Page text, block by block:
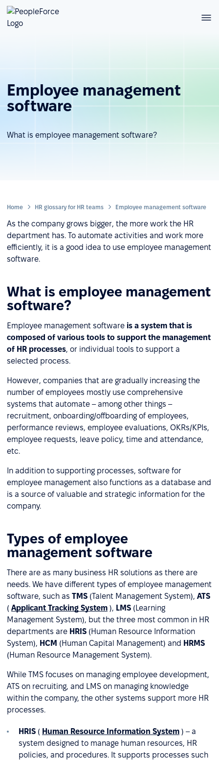
Employee management
software
What is employee management software?
Home HR glossary for HR teams Employee management software
As the company grows bigger, the more work the HR
department has. To automate activities and work more
efficiently, it is a good idea to use employee management
software.
What is employee management
software?
Employee management software is a system that is
composed of various tools to support the management
of HR processes, or individual tools to support a
selected process.
However, companies that are gradually increasing the
number of employees mostly use comprehensive
systems that automate – among other things –
recruitment, onboarding/offboarding of employees,
performance reviews, employee evaluations, OKRs/KPIs,
employee requests, leave policy, time and attendance,
etc.
In addition to supporting processes, software for
employee management also functions as a database and
is a source of valuable and strategic information for the
company.
Types of employee
management software
There are as many business HR solutions as there are
needs. We have different types of employee management
software, such as TMS (Talent Management System), ATS
( Applicant Tracking System ), LMS (Learning
Management System), but the three most common in HR
departments are HRIS (Human Resource Information
System), HCM (Human Capital Management) and HRMS
(Human Resource Management System).
While TMS focuses on managing employee development,
ATS on recruiting, and LMS on managing knowledge
within the company, the other systems support more HR
processes.
HRIS ( Human Resource Information System ) – a
system designed to manage human resources, HR
policies, and procedures. It supports processes such